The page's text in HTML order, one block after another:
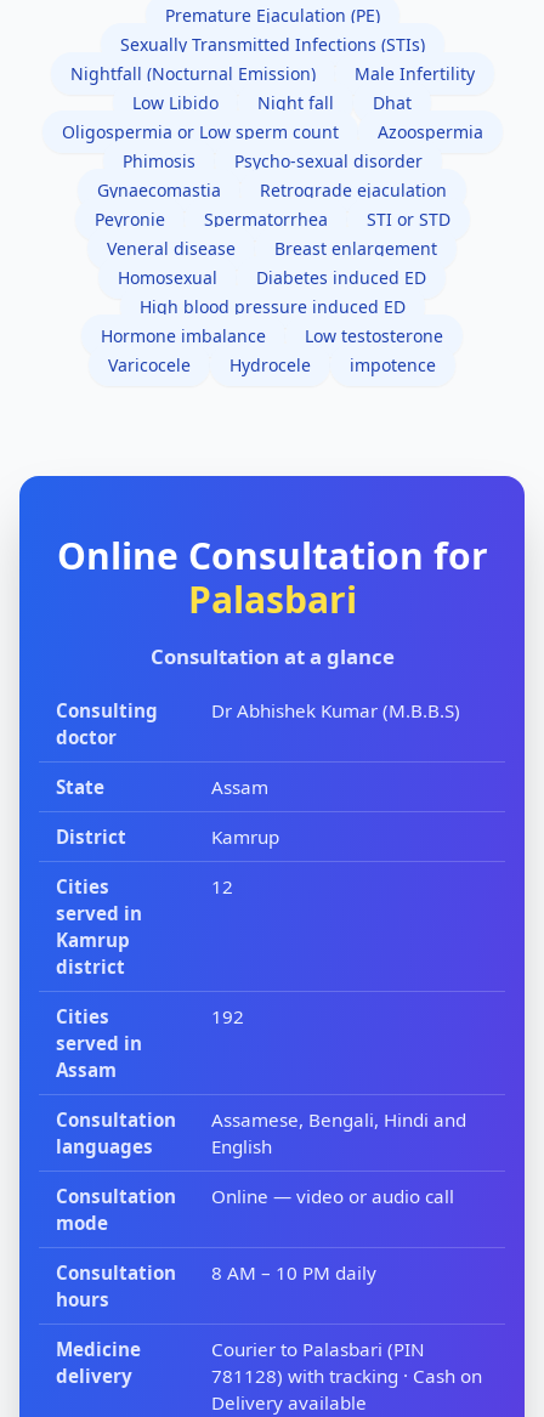
Premature Ejaculation (PE)
Sexually Transmitted Infections (STIs)
Nightfall (Nocturnal Emission)
Male Infertility
Low Libido
Night fall
Dhat
Oligospermia or Low sperm count
Azoospermia
Phimosis
Psycho-sexual disorder
Gynaecomastia
Retrograde ejaculation
Peyronie
Spermatorrhea
STI or STD
Veneral disease
Breast enlargement
Homosexual
Diabetes induced ED
High blood pressure induced ED
Hormone imbalance
Low testosterone
Varicocele
Hydrocele impotence
Online Consultation for
Palasbari
Consultation at a glance
Consulting
doctor
Dr Abhishek Kumar (M.B.B.S)
State Assam
District Kamrup
Cities
served in
Kamrup
district
12
Cities
served in
Assam
192
Consultation
languages
Assamese, Bengali, Hindi and
English
Consultation
mode
Online — video or audio call
Consultation
hours
8 AM – 10 PM daily
Medicine
delivery
Courier to Palasbari (PIN
781128) with tracking · Cash on
Delivery available